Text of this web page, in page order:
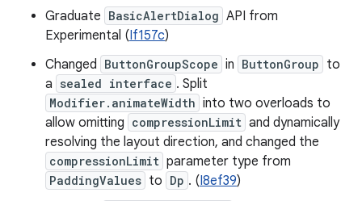
Graduate BasicAlertDialog API from
Experimental (If157c)
Changed ButtonGroupScope in ButtonGroup to
a sealed interface . Split
Modifier.animateWidth into two overloads to
allow omitting compressionLimit and dynamically
resolving the layout direction, and changed the
compressionLimit parameter type from
PaddingValues to Dp . (I8ef39)